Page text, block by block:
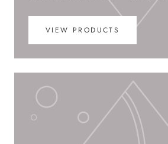
VIEW PRODUCTS